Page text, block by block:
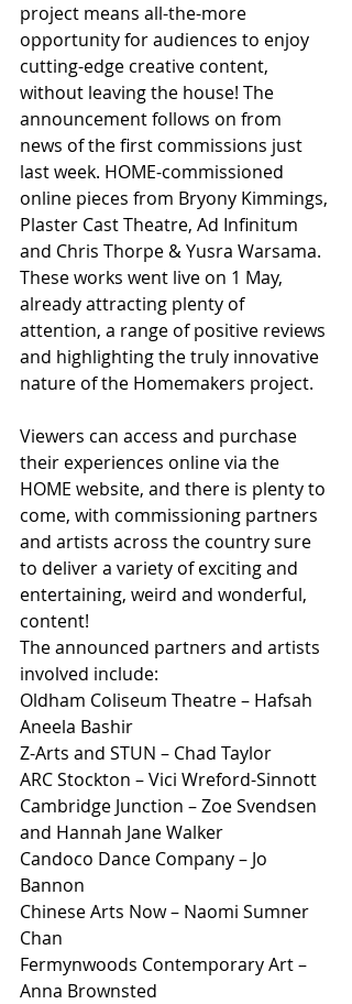
project means all-the-more
opportunity for audiences to enjoy
cutting-edge creative content,
without leaving the house! The
announcement follows on from
news of the first commissions just
last week. HOME-commissioned
online pieces from Bryony Kimmings,
Plaster Cast Theatre, Ad Infinitum
and Chris Thorpe & Yusra Warsama.
These works went live on 1 May,
already attracting plenty of
attention, a range of positive reviews
and highlighting the truly innovative
nature of the Homemakers project.
Viewers can access and purchase
their experiences online via the
HOME website, and there is plenty to
come, with commissioning partners
and artists across the country sure
to deliver a variety of exciting and
entertaining, weird and wonderful,
content!
The announced partners and artists
involved include:
Oldham Coliseum Theatre – Hafsah
Aneela Bashir
Z-Arts and STUN – Chad Taylor
ARC Stockton – Vici Wreford-Sinnott
Cambridge Junction – Zoe Svendsen
and Hannah Jane Walker
Candoco Dance Company – Jo
Bannon
Chinese Arts Now – Naomi Sumner
Chan
Fermynwoods Contemporary Art –
Anna Brownsted